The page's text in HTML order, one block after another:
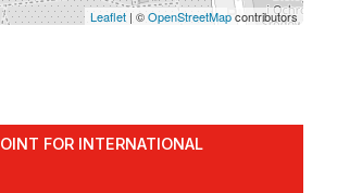
Leaflet| ©OpenStreetMapcontributors
FOR INTERNATIONAL